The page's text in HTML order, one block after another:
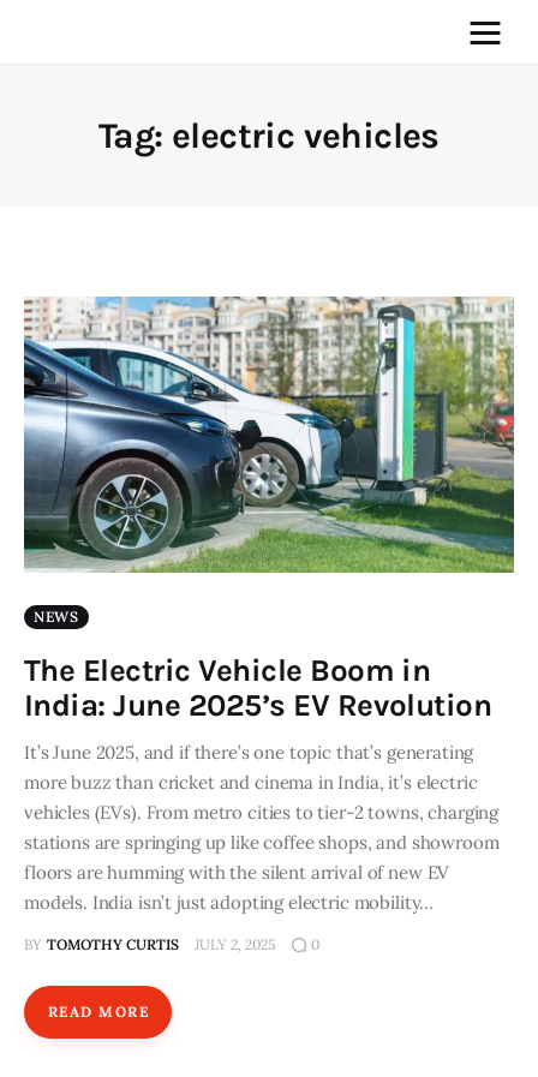
Tag: electric vehicles
Home
General
Blog
Write For Us
NEWS
The Electric Vehicle Boom in
India: June 2025’s EV Revolution
It’s June 2025, and if there’s one topic that’s generating
more buzz than cricket and cinema in India, it’s electric
vehicles (EVs). From metro cities to tier-2 towns, charging
stations are springing up like coffee shops, and showroom
floors are humming with the silent arrival of new EV
models. India isn’t just adopting electric mobility…
BY TOMOTHY CURTIS JULY 2, 2025 0
READ MORE